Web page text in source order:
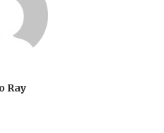
Ray